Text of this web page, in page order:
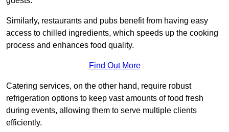
Similarly, restaurants and pubs benefit from having easy
access to chilled ingredients, which speeds up the cooking
process and enhances food quality.
Find Out More
Catering services, on the other hand, require robust
refrigeration options to keep vast amounts of food fresh
during events, allowing them to serve multiple clients
efficiently.